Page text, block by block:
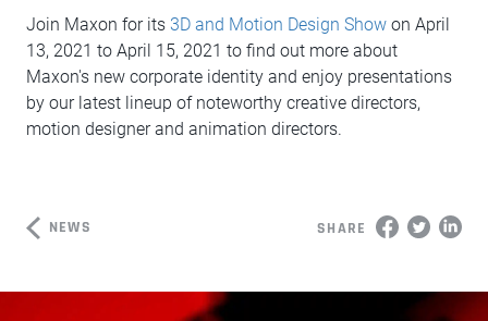
Join Maxon for its 3D and Motion Design Show on April
13, 2021 to April 15, 2021 to find out more about
Maxon's new corporate identity and enjoy presentations
by our latest lineup of noteworthy creative directors,
motion designer and animation directors.
NEWS SHARE